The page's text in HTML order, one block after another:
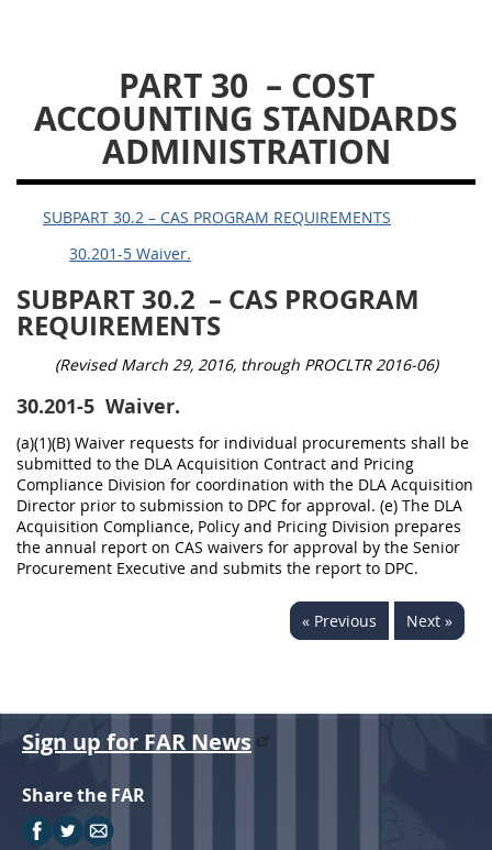
PART 30 – COST
ACCOUNTING STANDARDS
ADMINISTRATION
SUBPART 30.2 – CAS PROGRAM REQUIREMENTS
30.201-5 Waiver.
SUBPART 30.2 – CAS PROGRAM
REQUIREMENTS
(Revised March 29, 2016, through PROCLTR 2016-06)
30.201-5 Waiver.
(a)(1)(B) Waiver requests for individual procurements shall be
submitted to the DLA Acquisition Contract and Pricing
Compliance Division for coordination with the DLA Acquisition
Director prior to submission to DPC for approval. (e) The DLA
Acquisition Compliance, Policy and Pricing Division prepares
the annual report on CAS waivers for approval by the Senior
Procurement Executive and submits the report to DPC.
« Previous Next »
13 15
16
23
25 53
Sign up for FAR News
Share the FAR